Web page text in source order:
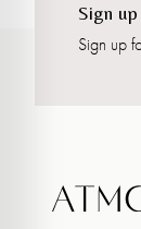
Sign
Sign up